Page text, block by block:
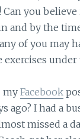
Can you believe
and by the
of you may
exercises under
my Facebook
ago? I had a
missed a